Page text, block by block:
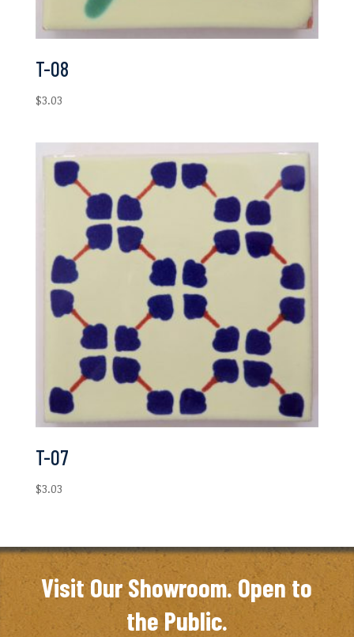
T-08
$3.03
T-07
$3.03
Visit Our Showroom. Open to
the Public.